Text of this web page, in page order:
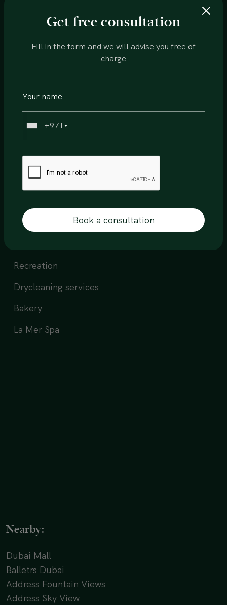
Permit Number
Conceirage
Housekeeping
Gymnasium
Pool area and deck
Recreation
Drycleaning services
Bakery
La Mer Spa
Nearby:
Dubai Mall
Balletrs Dubai
Address Fountain Views
Address Sky View
Get free consultation
Fill in the form and we will advise you free of
charge
+971
Book a consultation